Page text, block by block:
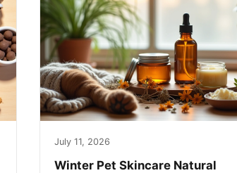
July 11, 2026
Winter Pet Skincare Natural